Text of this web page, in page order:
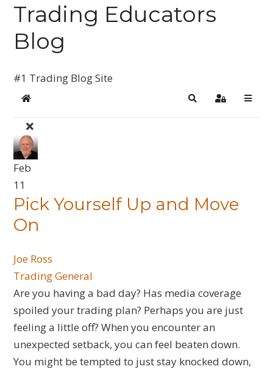
Trading Educators
Blog
#1 Trading Blog Site
Home SearchSign In
Feb
11
​Pick Yourself Up and Move
On
Joe Ross
Trading General
Are you having a bad day? Has media coverage
spoiled your trading plan? Perhaps you are just
feeling a little off? When you encounter an
unexpected setback, you can feel beaten down.
You might be tempted to just stay knocked down,